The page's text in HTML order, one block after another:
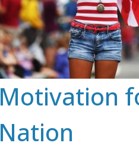
Motivation
Nation